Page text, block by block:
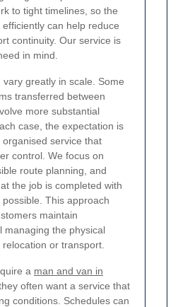
to tight timelines, so the
can help reduce
continuity. Our service is
in mind.
greatly in scale. Some
transferred between
more substantial
case, the expectation is
service that
control. We focus on
route planning, and
the job is completed with
This approach
maintain
managing the physical
or transport.
a man and van in
they often want a service that
conditions. Schedules can